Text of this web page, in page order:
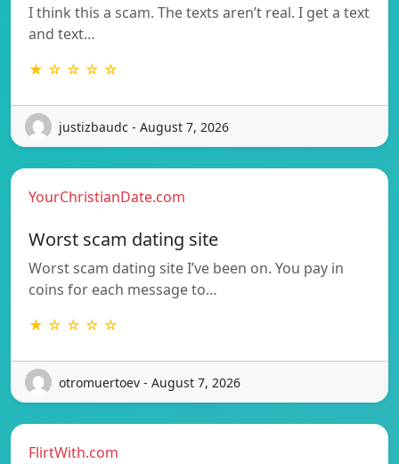
I think this a scam. The texts aren’t real. I get a text
and text…
★ ☆ ☆ ☆ ☆
justizbaudc - August 7, 2026
YourChristianDate.com
Worst scam dating site
Worst scam dating site I’ve been on. You pay in
coins for each message to…
★ ☆ ☆ ☆ ☆
otromuertoev - August 7, 2026
FlirtWith.com